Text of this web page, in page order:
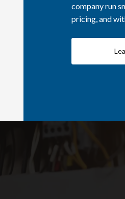
company run
pricing, and